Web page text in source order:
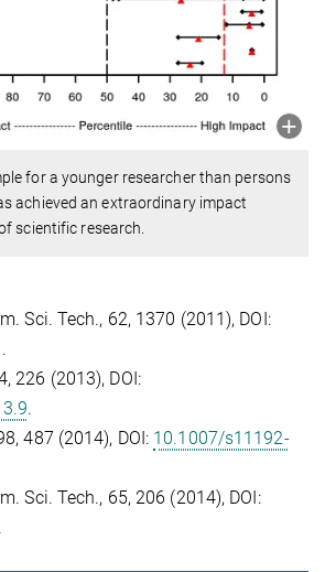
for a younger researcher than persons
achieved an extraordinary impact
scientific research.
Sci. Tech., 62, 1370 (2011), DOI:
.
226 (2013), DOI:
.
487 (2014), DOI: 10.1007/s11192-
Sci. Tech., 65, 206 (2014), DOI:
.